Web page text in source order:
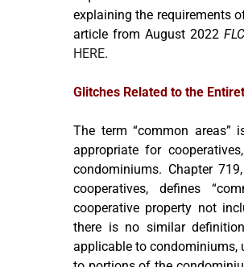
explaining the requirements
article from August 2022
HERE.
Glitches Related to the
The term “common areas”
appropriate for
condominiums. Chapter
cooperatives, defines
cooperative property not
there is no similar
applicable to condominiums,